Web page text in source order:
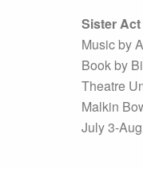
Sister Act
Music by
Book by
Theatre
Malkin
July 3-